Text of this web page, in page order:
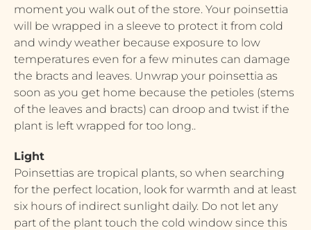
moment you walk out of the store. Your poinsettia
will be wrapped in a sleeve to protect it from cold
and windy weather because exposure to low
temperatures even for a few minutes can damage
the bracts and leaves. Unwrap your poinsettia as
soon as you get home because the petioles (stems
of the leaves and bracts) can droop and twist if the
plant is left wrapped for too long..
Light
Poinsettias are tropical plants, so when searching
for the perfect location, look for warmth and at least
six hours of indirect sunlight daily. Do not let any
part of the plant touch the cold window since this